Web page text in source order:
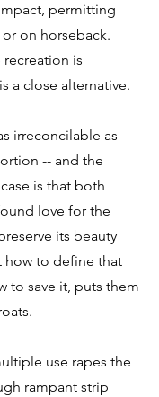
permitting
on horseback.
recreation is
a close alternative.
irreconcilable as
-- and the
is that both
love for the
its beauty
how to define that
to save it, puts them
use rapes the
rampant strip